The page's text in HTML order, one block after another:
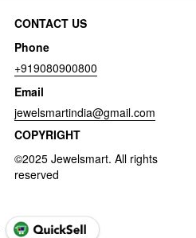
CONTACT US
Phone
+919080900800
Email
jewelsmartindia@gmail.com
COPYRIGHT